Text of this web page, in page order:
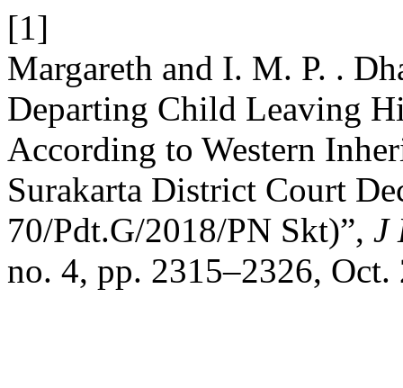
[1]
Margareth and I. M. P. .
Departing Child Leaving
According to Western
Surakarta District Court
70/Pdt.G/2018/PN Skt)”, J
no. 4, pp. 2315–2326, Oct.